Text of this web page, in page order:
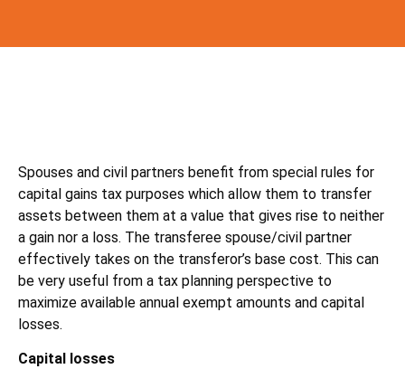
Spouses and civil partners benefit from special rules for
capital gains tax purposes which allow them to transfer
assets between them at a value that gives rise to neither
a gain nor a loss. The transferee spouse/civil partner
effectively takes on the transferor’s base cost. This can
be very useful from a tax planning perspective to
maximize available annual exempt amounts and capital
losses.
Capital losses